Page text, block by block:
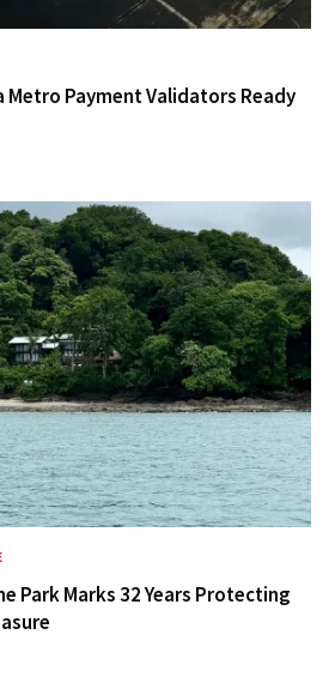
Metro Payment Validators Ready
Park Marks 32 Years Protecting